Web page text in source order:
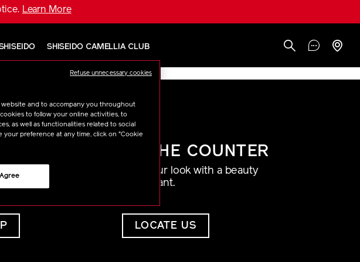
Learn More
SHISEIDO CAMELLIA CLUB
and
AT THE COUNTER
Find your look with a beauty
consultant.
LOCATE US
and to accompany you throughout
to follow your online activities, to
as well as functionalities related to social
your preference at any time, click on "Cookie
Agree
Refuse unnecessary cookies